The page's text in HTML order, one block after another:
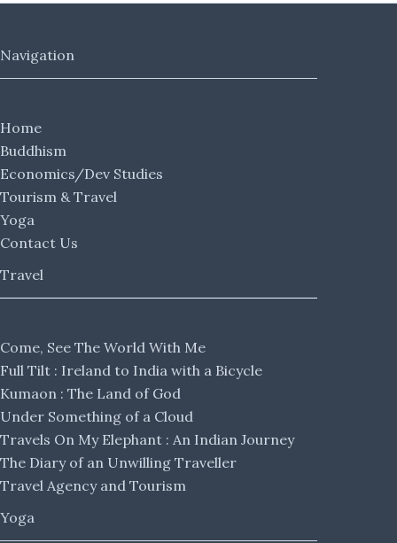
Navigation
Home
Buddhism
Economics/Dev Studies
Tourism & Travel
Yoga
Contact Us
Travel
Come, See The World With Me
Full Tilt : Ireland to India with a Bicycle
Kumaon : The Land of God
Under Something of a Cloud
Travels On My Elephant : An Indian Journey
The Diary of an Unwilling Traveller
Travel Agency and Tourism
Yoga